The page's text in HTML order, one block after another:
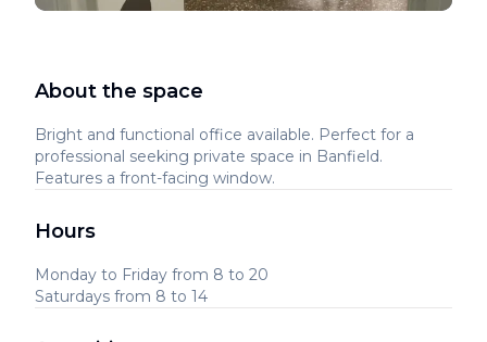
About the space
Bright and functional office available. Perfect for a
professional seeking private space in Banfield.
Features a front-facing window.
Hours
Monday to Friday from 8 to 20
Saturdays from 8 to 14